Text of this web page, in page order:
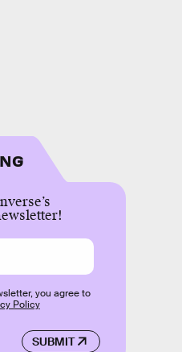
SUBMIT
you agree to
Policy